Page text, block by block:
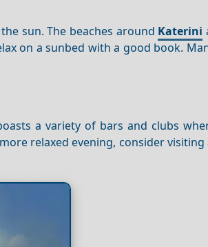
sun. The beaches around Katerini
on a sunbed with a good book.
a variety of bars and clubs
relaxed evening, consider